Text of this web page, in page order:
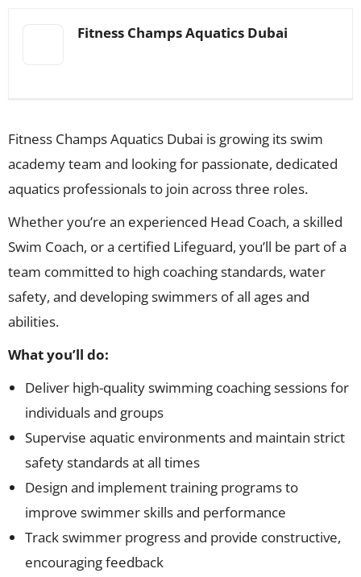
Fitness Champs Aquatics Dubai
Fitness Champs Aquatics Dubai is growing its swim
academy team and looking for passionate, dedicated
aquatics professionals to join across three roles.
Whether you’re an experienced Head Coach, a skilled
Swim Coach, or a certified Lifeguard, you’ll be part of a
team committed to high coaching standards, water
safety, and developing swimmers of all ages and
abilities.
What you’ll do:
Deliver high-quality swimming coaching sessions for
individuals and groups
Supervise aquatic environments and maintain strict
safety standards at all times
Design and implement training programs to
improve swimmer skills and performance
Track swimmer progress and provide constructive,
encouraging feedback